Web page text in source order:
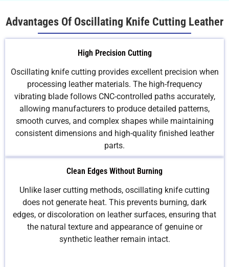
Advantages Of Oscillating Knife Cutting Leather
High Precision Cutting
Oscillating knife cutting provides excellent precision when
processing leather materials. The high-frequency
vibrating blade follows CNC-controlled paths accurately,
allowing manufacturers to produce detailed patterns,
smooth curves, and complex shapes while maintaining
consistent dimensions and high-quality finished leather
parts.
Clean Edges Without Burning
Unlike laser cutting methods, oscillating knife cutting
does not generate heat. This prevents burning, dark
edges, or discoloration on leather surfaces, ensuring that
the natural texture and appearance of genuine or
synthetic leather remain intact.